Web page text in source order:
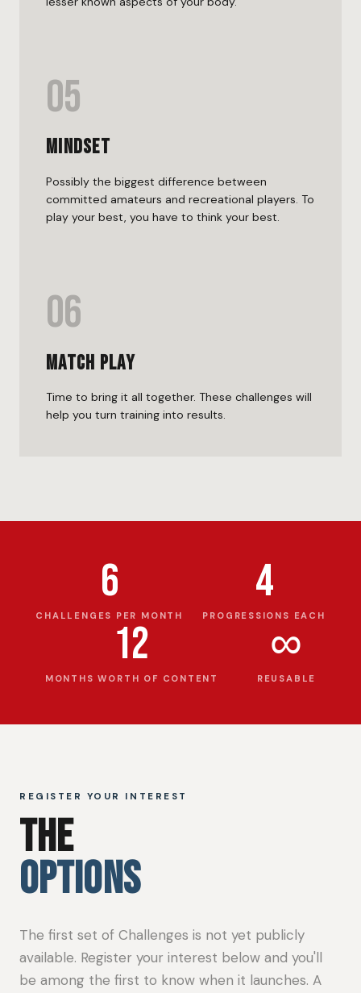
05
Mindset
Possibly the biggest difference between
committed amateurs and recreational players. To
play your best, you have to think your best.
06
Match Play
Time to bring it all together. These challenges will
help you turn training into results.
6
CHALLENGES PER MONTH
4
PROGRESSIONS EACH
12
MONTHS WORTH OF CONTENT
∞
REUSABLE
REGISTER YOUR INTEREST
THE
OPTIONS
The first set of Challenges is not yet publicly
available. Register your interest below and you'll
be among the first to know when it launches. A